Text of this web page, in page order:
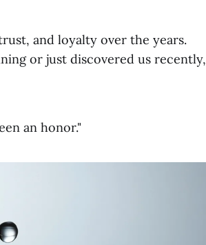
and loyalty over the years.
or just discovered us recently,
an honor."